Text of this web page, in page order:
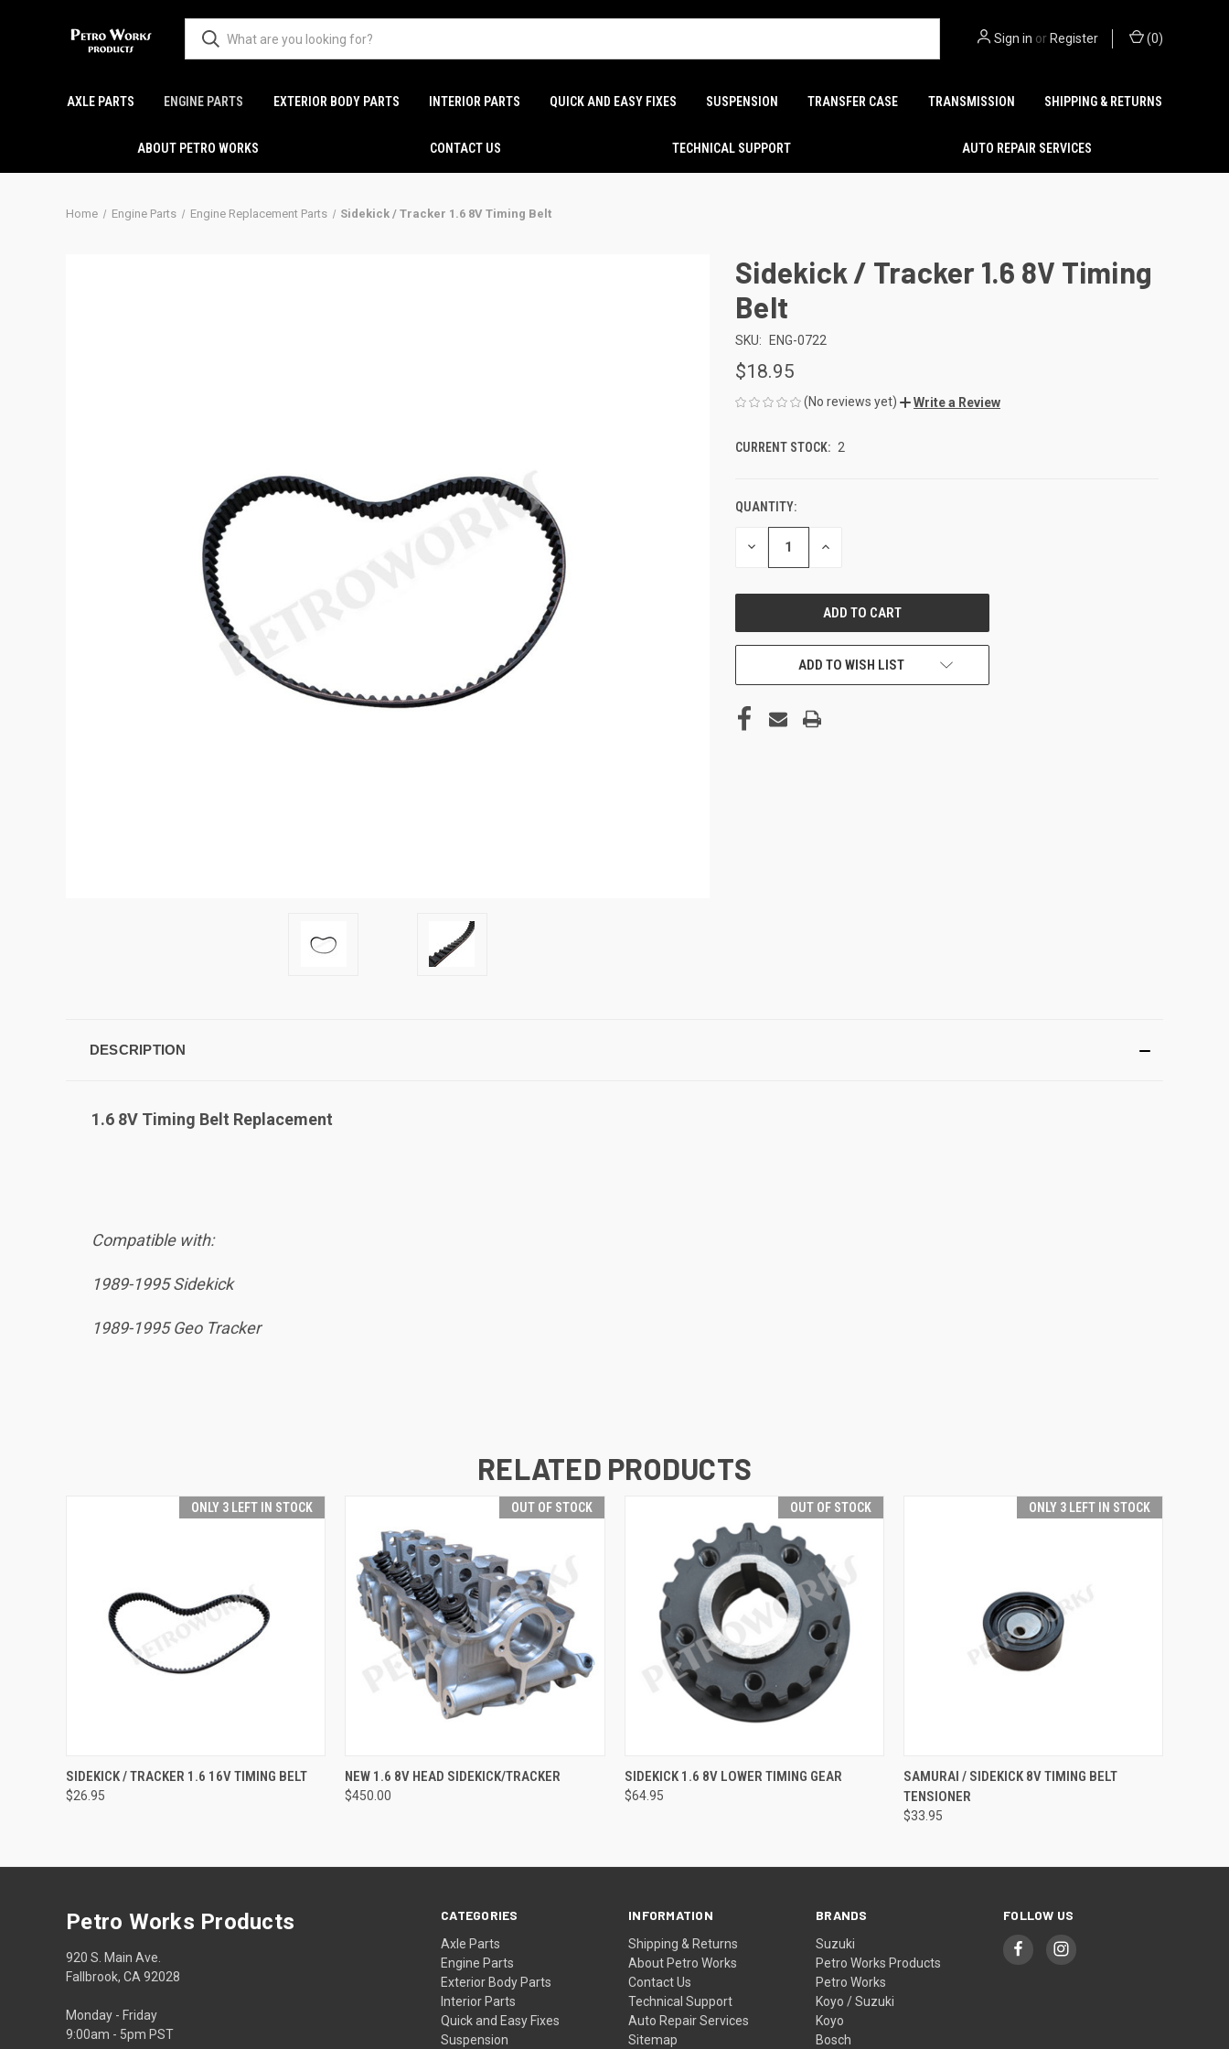
Sign in or Register (0)
AXLE PARTS ENGINE PARTS EXTERIOR BODY PARTS INTERIOR PARTS QUICK AND EASY FIXES SUSPENSION TRANSFER CASE TRANSMISSION SHIPPING & RETURNS
ABOUT PETRO WORKS CONTACT US TECHNICAL SUPPORT AUTO REPAIR SERVICES
Home Engine Parts Engine Replacement Parts Sidekick / Tracker 1.6 8V Timing Belt
Sidekick / Tracker 1.6 8V Timing
Belt
SKU: ENG-0722
$18.95
(No reviews yet) Write a Review
CURRENT STOCK: 2
QUANTITY:
DECREASE INCREASE
ADD TO WISH LIST
DESCRIPTION
1.6 8V Timing Belt Replacement
Compatible with:
1989-1995 Sidekick
1989-1995 Geo Tracker
RELATED PRODUCTS
ONLY 3 LEFT IN STOCK
QUICK VIEW ADD TO CART
SIDEKICK / TRACKER 1.6 16V TIMING BELT
$26.95
OUT OF STOCK
QUICK VIEW
NEW 1.6 8V HEAD SIDEKICK/TRACKER
$450.00
OUT OF STOCK
QUICK VIEW
SIDEKICK 1.6 8V LOWER TIMING GEAR
$64.95
ONLY 3 LEFT IN STOCK
QUICK VIEW ADD TO CART
SAMURAI / SIDEKICK 8V TIMING BELT
TENSIONER
$33.95
CATEGORIES
Axle Parts
Engine Parts
Exterior Body Parts
Interior Parts
Quick and Easy Fixes
Suspension
INFORMATION
Shipping & Returns
About Petro Works
Contact Us
Technical Support
Auto Repair Services
Sitemap
BRANDS
Suzuki
Petro Works Products
Petro Works
Koyo / Suzuki
Koyo
Bosch
FOLLOW US
Petro Works Products
920 S. Main Ave.
Fallbrook, CA 92028
Monday - Friday
9:00am - 5pm PST